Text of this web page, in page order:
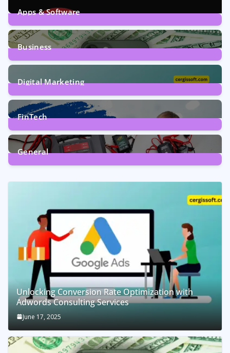
Apps & Software
9Posts
Business
7Posts
Digital Marketing
5Posts
FinTech
1Post
General
Unlocking Conversion Rate Optimization with
Adwords Consulting Services
June 17, 2025